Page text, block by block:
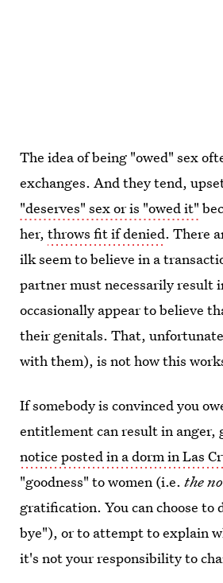
The idea of being "owed" sex
exchanges. And they tend,
"deserves" sex or is "owed it"
her,throws fit if denied. There
ilk seem to believe in a
partner must necessarily result
occasionally appear to believe
their genitals. That,
with them), is not how this
If somebody is convinced you
entitlement can result in
notice posted in a dorm in Las
"goodness" to women (i.e.the
gratification. You can choose
bye"), or to attempt to explain
it's not your responsibility to